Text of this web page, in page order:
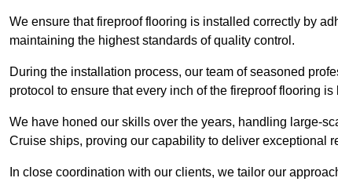
We ensure that fireproof flooring is installed correctly by
maintaining the highest standards of quality control.
During the installation process, our team of seasoned
protocol to ensure that every inch of the fireproof flooring
We have honed our skills over the years, handling large-
Cruise ships, proving our capability to deliver exceptional
In close coordination with our clients, we tailor our